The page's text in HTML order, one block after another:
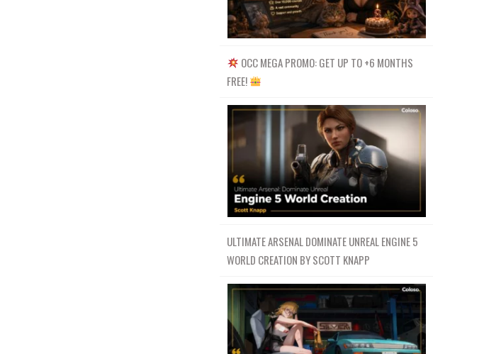
OCC MEGA PROMO: GET UP TO +6 MONTHS
FREE!
ULTIMATE ARSENAL DOMINATE UNREAL ENGINE 5
WORLD CREATION BY SCOTT KNAPP